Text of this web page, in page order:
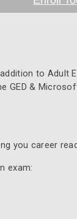
to Adult
GED &
you career
exam: